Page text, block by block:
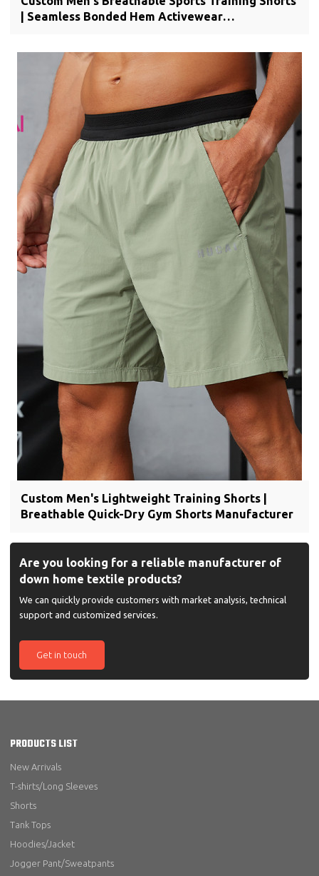
| Seamless Bonded Hem Activewear
Custom Men's Lightweight Training Shorts |
Breathable Quick-Dry Gym Shorts Manufacturer
Are you looking for a reliable manufacturer of
down home textile products?
We can quickly provide customers with market analysis, technical
support and customized services.
Get in touch
PRODUCTS LIST
New Arrivals
T-shirts/Long Sleeves
Shorts
Tank Tops
Hoodies/Jacket
Jogger Pant/Sweatpants